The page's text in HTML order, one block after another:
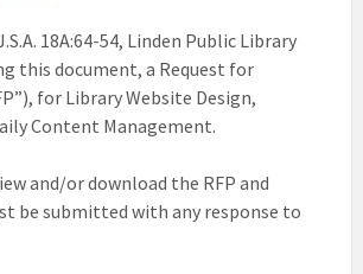
18A:64-54, Linden Public Library
this document, a Request for
for Library Website Design,
Content Management.
and/or download the RFP and
be submitted with any response to